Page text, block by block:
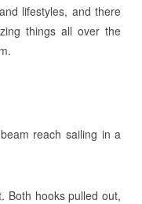
lifestyles, and there
things all over the
reach sailing in a
Both hooks pulled out,